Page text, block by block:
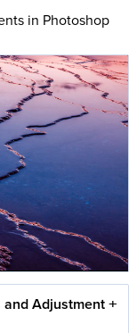
in Photoshop
and Adjustment